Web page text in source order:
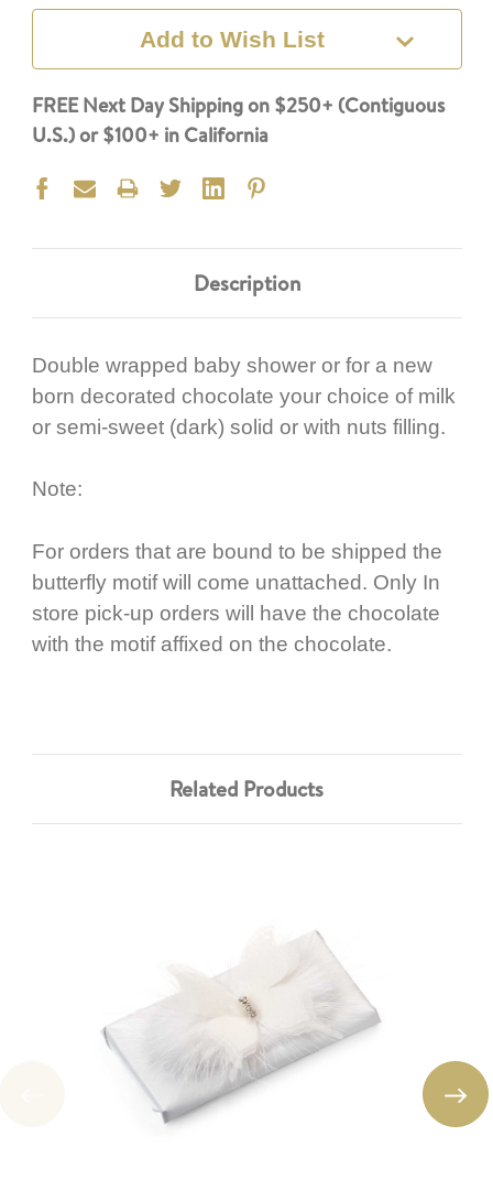
Add to Wish List
FREE Next Day Shipping on $250+ (Contiguous
U.S.) or $100+ in California
Description
Double wrapped baby shower or for a new
born decorated chocolate your choice of milk
or semi-sweet (dark) solid or with nuts filling.
Note:
For orders that are bound to be shipped the
butterfly motif will come unattached. Only In
store pick-up orders will have the chocolate
with the motif affixed on the chocolate.
Related Products